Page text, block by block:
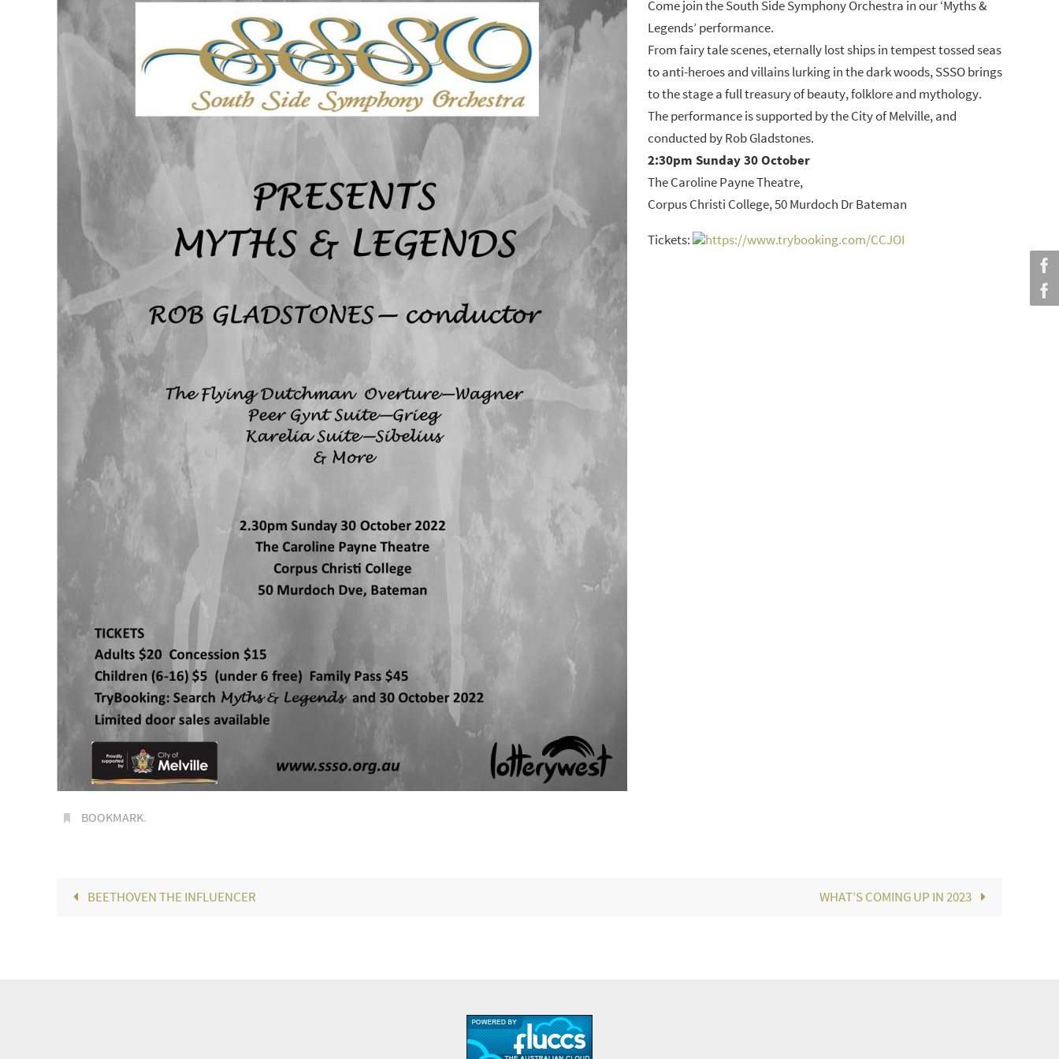
Come join the South Side Symphony Orchestra in our ‘Myths &
Legends’ performance.
From fairy tale scenes, eternally lost ships in tempest tossed seas
to anti-heroes and villains lurking in the dark woods, SSSO brings
to the stage a full treasury of beauty, folklore and mythology.
The performance is supported by the City of Melville, and
conducted by Rob Gladstones.
2:30pm Sunday 30 October
The Caroline Payne Theatre,
Corpus Christi College, 50 Murdoch Dr Bateman
Tickets: https://www.trybooking.com/CCJOI
BOOKMARK.
BEETHOVEN THE INFLUENCER WHAT’S COMING UP IN 2023